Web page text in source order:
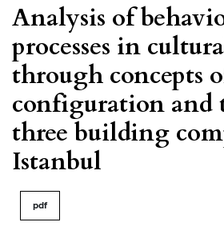
Analysis of
processes in
through concepts
configuration and
three building
Istanbul
pdf